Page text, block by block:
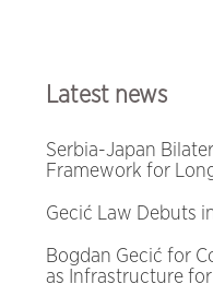
Latest news
Serbia-Japan
Framework for
Gecić Law Debuts
Bogdan Gecić for
as Infrastructure